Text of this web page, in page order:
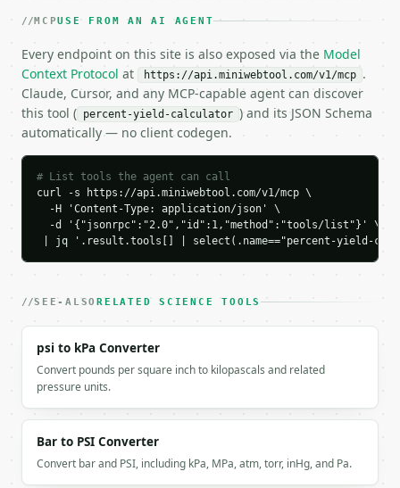
  "credits_used": 1,
  "result": {
    "solve_for": "percent_yield",
    "actual_yield": 8.5,
    "theoretical_yield": 10.0,
    "percent_yield": 85.0,
    "yield_ratio": 0.85,
    "efficiency_rating": "good",
"formula": "actual_yield / theoretical_yield *
  }
```
`application/problem+json` with `type`, `title`,
If `MINIWEBTOOL_API_KEY` is not already in the
MCPUSE FROM AN AI AGENT
Every endpoint on this site is also exposed via the Model
Context Protocol at https://api.miniwebtool.com/v1/mcp .
Claude, Cursor, and any MCP-capable agent can discover
this tool ( percent-yield-calculator ) and its JSON Schema
automatically — no client codegen.
# List tools the agent can call
curl -s https://api.miniwebtool.com/v1/mcp \
  -H 'Content-Type: application/json' \
  -d '{"jsonrpc":"2.0","id":1,"method":"tools/list"}' \
| jq '.result.tools[] | select(.name=="percent-yield-
SEE-ALSORELATED SCIENCE TOOLS
psi to kPa Converter
Convert pounds per square inch to kilopascals and related
pressure units.
Bar to PSI Converter
Convert bar and PSI, including kPa, MPa, atm, torr, inHg, and Pa.